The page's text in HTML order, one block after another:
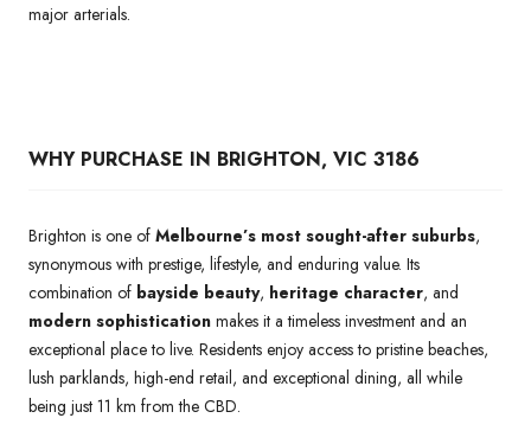
major arterials.
WHY PURCHASE IN BRIGHTON, VIC 3186
Brighton is one of Melbourne’s most sought-after suburbs,
synonymous with prestige, lifestyle, and enduring value. Its
combination of bayside beauty, heritage character, and
modern sophistication makes it a timeless investment and an
exceptional place to live. Residents enjoy access to pristine beaches,
lush parklands, high-end retail, and exceptional dining, all while
being just 11 km from the CBD.